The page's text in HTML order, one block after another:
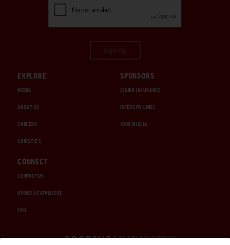
EXPLORE
MEDIA
ABOUT US
CAREERS
CHRISTIE'S
SPONSORS
CHUBB INSURANCE
INTERCITY LINES
1000 MIGLIA
CONNECT
CONTACT US
ORDER A CATALOGUE
FAQ